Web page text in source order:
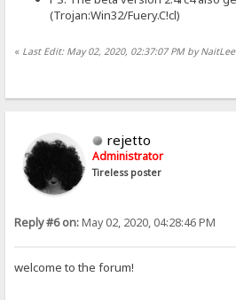
(Trojan:Win32/Fuery.C!cl)
« Last Edit: May 02, 2020, 02:37:07 PM by NaitLee
rejetto
Administrator
Tireless poster
Reply #6 on:May 02, 2020, 04:28:46 PM
welcome to the forum!